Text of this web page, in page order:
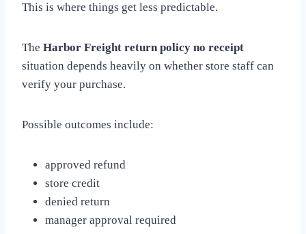
This is where things get less predictable.
The Harbor Freight return policy no receipt
situation depends heavily on whether store staff can
verify your purchase.
Possible outcomes include:
approved refund
store credit
denied return
manager approval required